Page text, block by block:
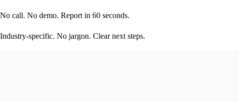
No call. No demo. Report in 60 seconds.
Industry-specific. No jargon. Clear next steps.